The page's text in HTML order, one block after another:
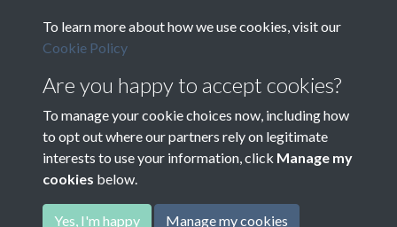
Terms & Conditions
Privacy Policy
Cookie Policy
Comhairle nan Eilean Siar
To learn more about how we use cookies, visit our
Cookie Policy
Are you happy to accept cookies?
To manage your cookie choices now, including how
to opt out where our partners rely on legitimate
interests to use your information, click Manage my
cookies below.
Yes, I'm happy Manage my cookies